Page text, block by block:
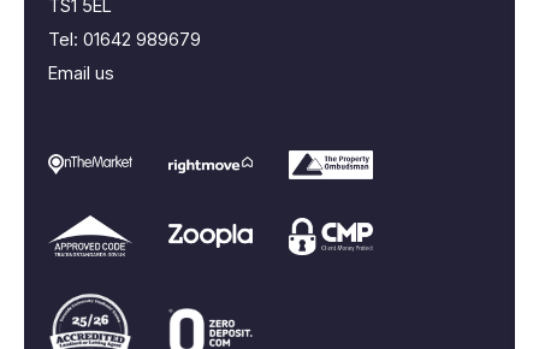
TS1 5EL
Tel: 01642 989679
Email us